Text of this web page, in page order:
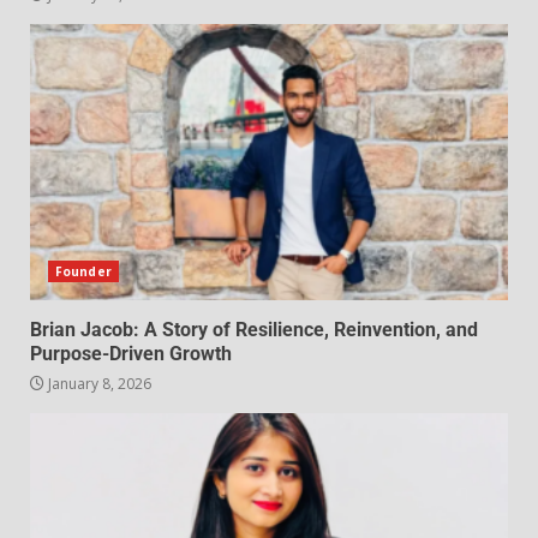
Founder
Brian Jacob: A Story of Resilience, Reinvention, and
Purpose-Driven Growth
January 8, 2026